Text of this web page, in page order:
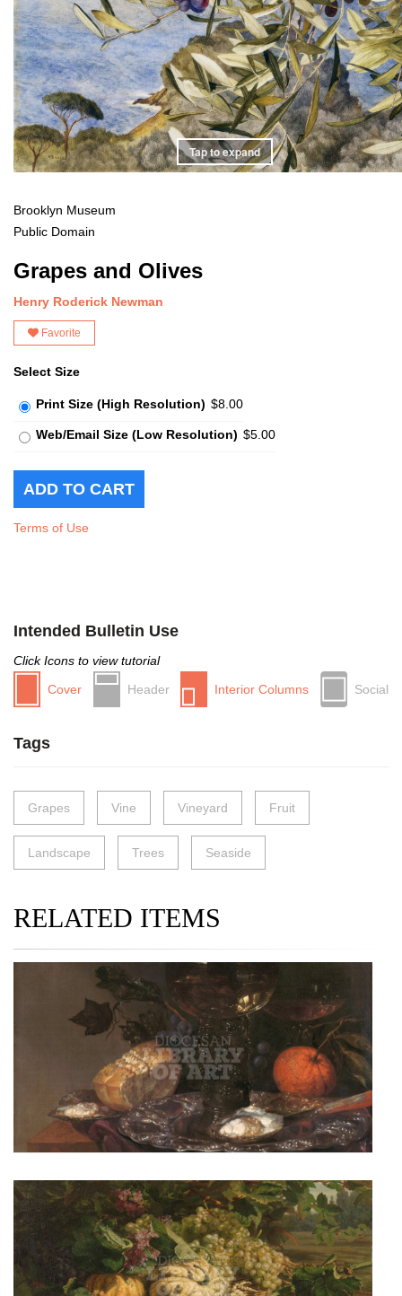
Tap to expand
Brooklyn Museum
Public Domain
Grapes and Olives
Henry Roderick Newman
Favorite
Select Size
Print Size (High Resolution) $8.00
Web/Email Size (Low Resolution) $5.00
Terms of Use
Intended Bulletin Use
Click Icons to view tutorial
Cover
Header Interior Columns Social
Tags
Grapes Vine Vineyard Fruit
Landscape Trees Seaside
RELATED ITEMS